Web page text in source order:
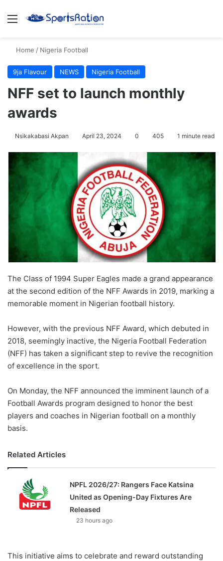
Menu
Home / Nigeria Football
9ja Flavour NEWS Nigeria Football
NFF set to launch monthly
awards
Nsikakabasi Akpan April 23, 2024 0 405 1 minute read
The Class of 1994 Super Eagles made a grand appearance
at the second edition of the NFF Awards in 2019, marking a
memorable moment in Nigerian football history.
However, with the previous NFF Award, which debuted in
2018, seemingly inactive, the Nigeria Football Federation
(NFF) has taken a significant step to revive the recognition
of excellence in the sport.
On Monday, the NFF announced the imminent launch of a
Football Awards program designed to honor the best
players and coaches in Nigerian football on a monthly
basis.
Related Articles
NPFL 2026/27: Rangers Face Katsina
United as Opening-Day Fixtures Are
Released
23 hours ago
This initiative aims to celebrate and reward outstanding